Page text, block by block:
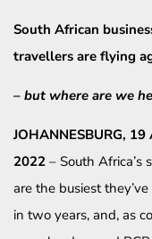
South African
travellers are flying
– but where are we
JOHANNESBURG,
2022 – South Africa’s
are the busiest
in two years, and, as